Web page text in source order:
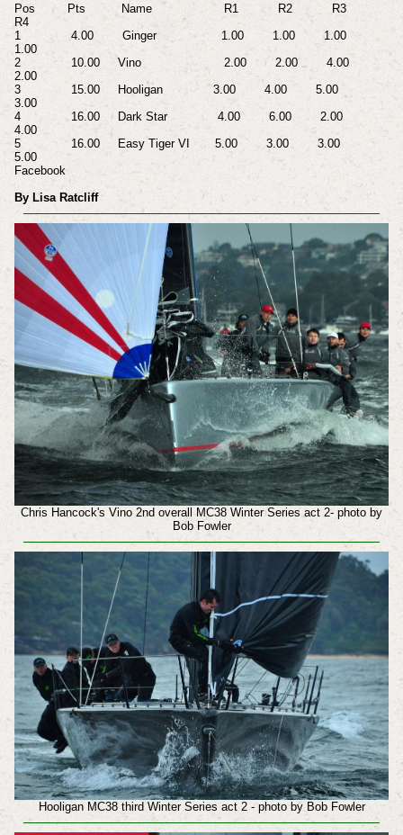
Pos Pts Name R1 R2 R3
R4
1 4.00 Ginger 1.00 1.00 1.00
1.00
2 10.00 Vino 2.00 2.00 4.00
2.00
3 15.00 Hooligan 3.00 4.00 5.00
3.00
4 16.00 Dark Star 4.00 6.00 2.00
4.00
5 16.00 Easy Tiger VI 5.00 3.00 3.00
5.00
Facebook
By Lisa Ratcliff
Chris Hancock's Vino 2nd overall MC38 Winter Series act 2- photo by
Bob Fowler
Hooligan MC38 third Winter Series act 2 - photo by Bob Fowler